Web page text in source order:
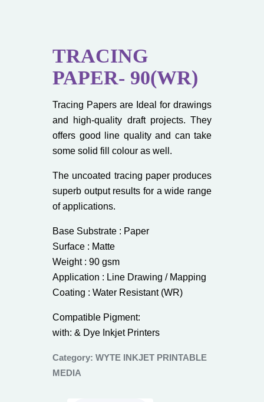
TRACING
PAPER- 90(WR)
Tracing Papers are Ideal for drawings
and high-quality draft projects. They
offers good line quality and can take
some solid fill colour as well.
The uncoated tracing paper produces
superb output results for a wide range
of applications.
Base Substrate : Paper
Surface : Matte
Weight : 90 gsm
Application : Line Drawing / Mapping
Coating : Water Resistant (WR)
Compatible Pigment:
with: & Dye Inkjet Printers
Category: WYTE INKJET PRINTABLE
MEDIA